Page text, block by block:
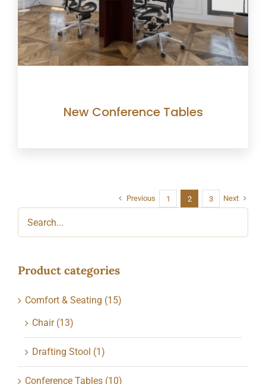
New Conference Tables
Previous 1 2 3 Next
Product categories
Comfort & Seating (15)
Chair (13)
Drafting Stool (1)
Conference Tables (10)